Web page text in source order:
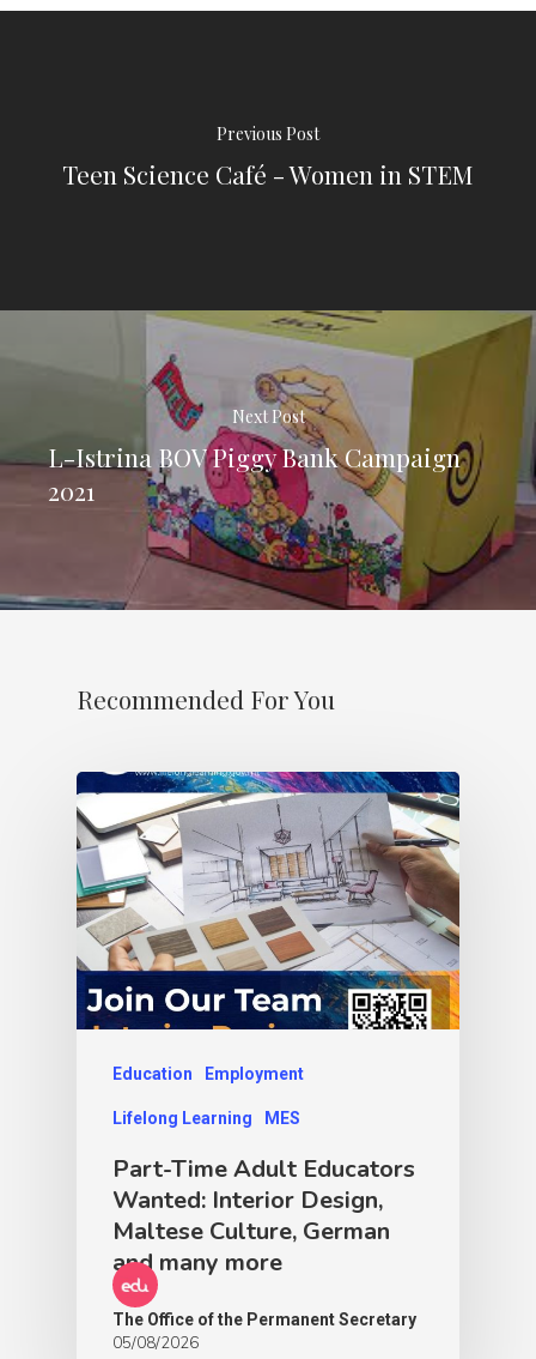
Previous Post
Teen Science Café - Women in STEM
Next Post
L-Istrina BOV Piggy Bank Campaign
2021
Recommended For You
Education Employment
Lifelong Learning MES
Part-Time Adult Educators
Wanted: Interior Design,
Maltese Culture, German
and many more
The Office of the Permanent Secretary
05/08/2026